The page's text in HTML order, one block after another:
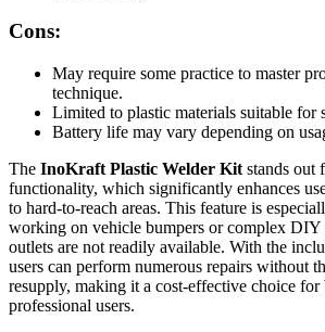
Cons:
May require some practice to master
technique.
Limited to plastic materials suitable for
Battery life may vary depending on
The InoKraft Plastic Welder Kit stands out
functionality, which significantly enhances
to hard-to-reach areas. This feature is
working on vehicle bumpers or complex DIY
outlets are not readily available. With the
users can perform numerous repairs without
resupply, making it a cost-effective choice for
professional users.